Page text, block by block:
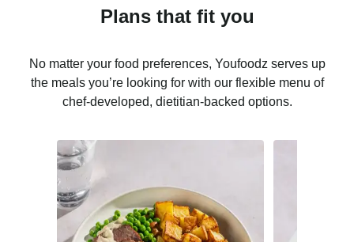
Plans that fit you
No matter your food preferences, Youfoodz serves up
the meals you’re looking for with our flexible menu of
chef-developed, dietitian-backed options.